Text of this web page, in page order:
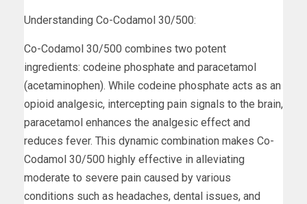
Understanding Co-Codamol 30/500:
Co-Codamol 30/500 combines two potent
ingredients: codeine phosphate and paracetamol
(acetaminophen). While codeine phosphate acts as an
opioid analgesic, intercepting pain signals to the brain,
paracetamol enhances the analgesic effect and
reduces fever. This dynamic combination makes Co-
Codamol 30/500 highly effective in alleviating
moderate to severe pain caused by various
conditions such as headaches, dental issues, and